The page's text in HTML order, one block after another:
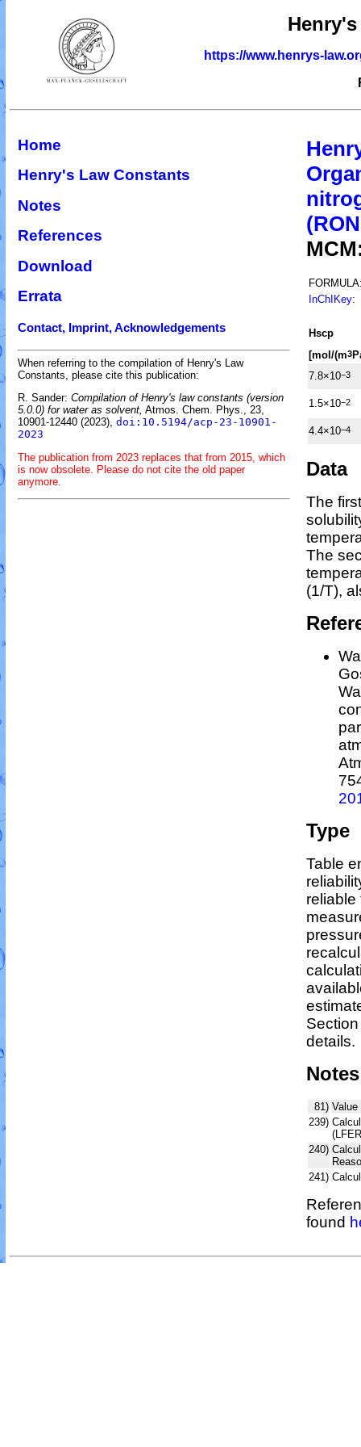
https://www.henrys-
Home
Henry's Law Constants
Notes
References
Download
Errata
Contact, Imprint, Acknowledgements
When referring to the compilation of Henry's Law
Constants, please cite this publication:
R. Sander: Compilation of Henry's law constants (version
5.0.0) for water as solvent, Atmos. Chem. Phys., 23,
10901-12440 (2023), doi:10.5194/acp-23-10901-
2023
The publication from 2023 replaces that from 2015, which
is now obsolete. Please do not cite the old paper
anymore.
InChIKey:
Hscp
[mol/(m3
7.8×10−3
1.5×10−2
4.4×10−4
Data
The
The
(1/T),
Type
Table
reliable
details.
Notes
81)
239)
240)
241)
found